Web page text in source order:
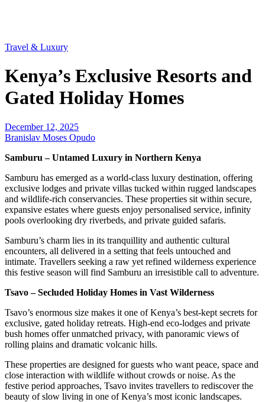
Travel & Luxury
Kenya’s Exclusive Resorts and
Gated Holiday Homes
December 12, 2025
Branislav Moses Opudo
Samburu – Untamed Luxury in Northern Kenya
Samburu has emerged as a world-class luxury destination, offering
exclusive lodges and private villas tucked within rugged landscapes
and wildlife-rich conservancies. These properties sit within secure,
expansive estates where guests enjoy personalised service, infinity
pools overlooking dry riverbeds, and private guided safaris.
Samburu’s charm lies in its tranquillity and authentic cultural
encounters, all delivered in a setting that feels untouched and
intimate. Travellers seeking a raw yet refined wilderness experience
this festive season will find Samburu an irresistible call to adventure.
Tsavo – Secluded Holiday Homes in Vast Wilderness
Tsavo’s enormous size makes it one of Kenya’s best-kept secrets for
exclusive, gated holiday retreats. High-end eco-lodges and private
bush homes offer unmatched privacy, with panoramic views of
rolling plains and dramatic volcanic hills.
These properties are designed for guests who want peace, space and
close interaction with wildlife without crowds or noise. As the
festive period approaches, Tsavo invites travellers to rediscover the
beauty of slow living in one of Kenya’s most iconic landscapes.